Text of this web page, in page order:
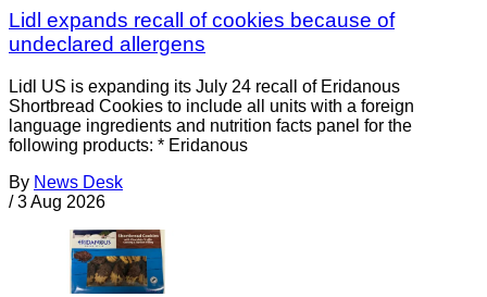
Lidl expands recall of cookies because of
undeclared allergens
Lidl US is expanding its July 24 recall of Eridanous
Shortbread Cookies to include all units with a foreign
language ingredients and nutrition facts panel for the
following products: * Eridanous
By News Desk
/ 3 Aug 2026